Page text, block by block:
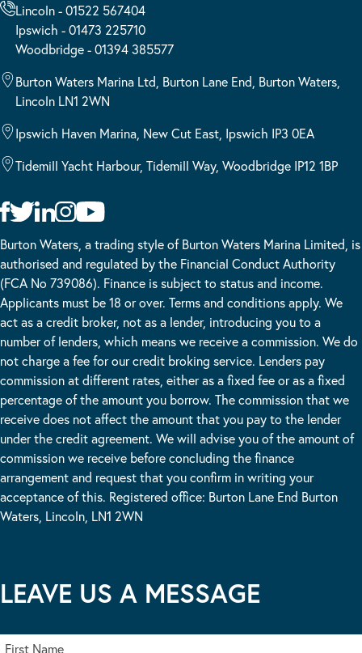
Lincoln - 01522 567404
Ipswich - 01473 225710
Woodbridge - 01394 385577
Burton Waters Marina Ltd, Burton Lane End, Burton Waters,
Lincoln LN1 2WN
Ipswich Haven Marina, New Cut East, Ipswich IP3 0EA
Tidemill Yacht Harbour, Tidemill Way, Woodbridge IP12 1BP
Burton Waters, a trading style of Burton Waters Marina Limited, is
authorised and regulated by the Financial Conduct Authority
(FCA No 739086). Finance is subject to status and income.
Applicants must be 18 or over. Terms and conditions apply. We
act as a credit broker, not as a lender, introducing you to a
number of lenders, which means we receive a commission. We do
not charge a fee for our credit broking service. Lenders pay
commission at different rates, either as a fixed fee or as a fixed
percentage of the amount you borrow. The commission that we
receive does not affect the amount that you pay to the lender
under the credit agreement. We will advise you of the amount of
commission we receive before concluding the finance
arrangement and request that you confirm in writing your
acceptance of this. Registered office: Burton Lane End Burton
Waters, Lincoln, LN1 2WN
LEAVE US A MESSAGE